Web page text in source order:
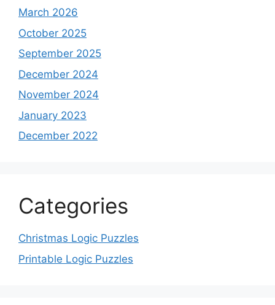
March 2026
October 2025
September 2025
December 2024
November 2024
January 2023
December 2022
Categories
Christmas Logic Puzzles
Printable Logic Puzzles